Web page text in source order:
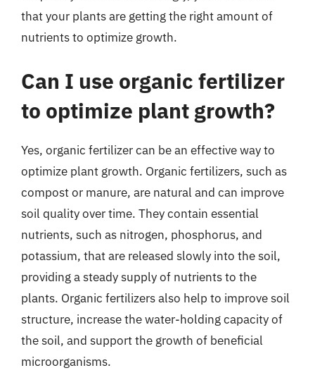
that your plants are getting the right amount of
nutrients to optimize growth.
Can I use organic fertilizer
to optimize plant growth?
Yes, organic fertilizer can be an effective way to
optimize plant growth. Organic fertilizers, such as
compost or manure, are natural and can improve
soil quality over time. They contain essential
nutrients, such as nitrogen, phosphorus, and
potassium, that are released slowly into the soil,
providing a steady supply of nutrients to the
plants. Organic fertilizers also help to improve soil
structure, increase the water-holding capacity of
the soil, and support the growth of beneficial
microorganisms.